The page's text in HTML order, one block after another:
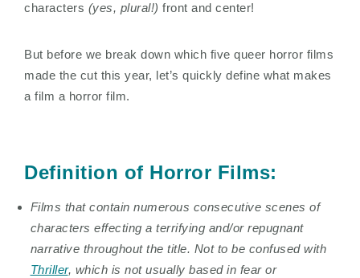
characters (yes, plural!) front and center!
But before we break down which five queer horror films
made the cut this year, let’s quickly define what makes
a film a horror film.
Definition of Horror Films:
Films that contain numerous consecutive scenes of
characters effecting a terrifying and/or repugnant
narrative throughout the title. Not to be confused with
Thriller, which is not usually based in fear or